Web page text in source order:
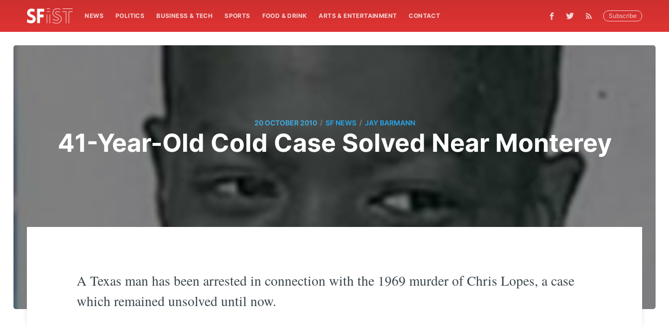
NEWS POLITICS BUSINESS & TECH SPORTS FOOD & DRINK ARTS & ENTERTAINMENT CONTACT Subscribe
20 OCTOBER 2010 / SF NEWS / JAY BARMANN
41-Year-Old Cold Case Solved Near Monterey
A Texas man has been arrested in connection with the 1969 murder of Chris Lopes, a case
which remained unsolved until now.